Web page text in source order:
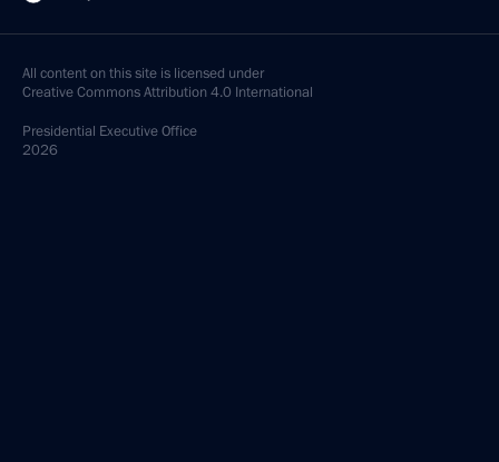
All content on this site is licensed under
Creative Commons Attribution 4.0 International
Presidential Executive Office
2026